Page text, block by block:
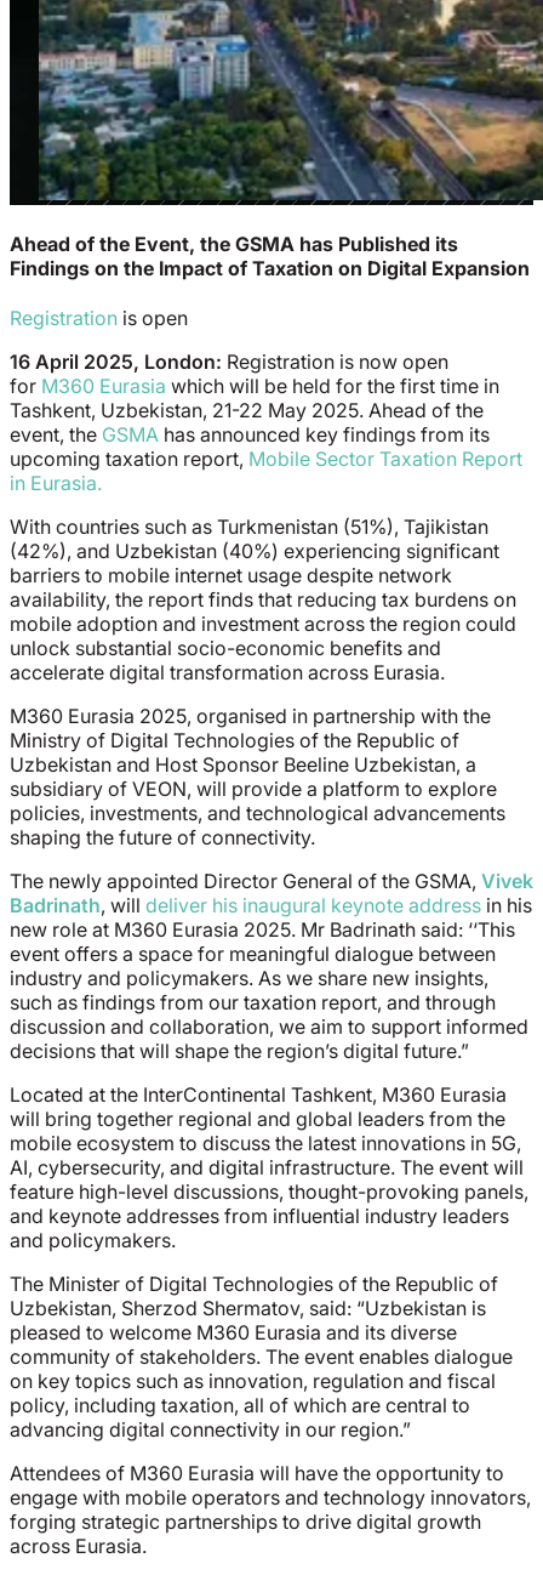
Ahead of the Event, the GSMA has Published its
Findings on the Impact of Taxation on Digital Expansion
Registration is open
16 April 2025, London: Registration is now open
for M360 Eurasia which will be held for the first time in
Tashkent, Uzbekistan, 21-22 May 2025. Ahead of the
event, the GSMA has announced key findings from its
upcoming taxation report, Mobile Sector Taxation Report
in Eurasia.
With countries such as Turkmenistan (51%), Tajikistan
(42%), and Uzbekistan (40%) experiencing significant
barriers to mobile internet usage despite network
availability, the report finds that reducing tax burdens on
mobile adoption and investment across the region could
unlock substantial socio-economic benefits and
accelerate digital transformation across Eurasia.
M360 Eurasia 2025, organised in partnership with the
Ministry of Digital Technologies of the Republic of
Uzbekistan and Host Sponsor Beeline Uzbekistan, a
subsidiary of VEON, will provide a platform to explore
policies, investments, and technological advancements
shaping the future of connectivity.
The newly appointed Director General of the GSMA, Vivek
Badrinath, will deliver his inaugural keynote address in his
new role at M360 Eurasia 2025. Mr Badrinath said: ‘‘This
event offers a space for meaningful dialogue between
industry and policymakers. As we share new insights,
such as findings from our taxation report, and through
discussion and collaboration, we aim to support informed
decisions that will shape the region’s digital future.”
Located at the InterContinental Tashkent, M360 Eurasia
will bring together regional and global leaders from the
mobile ecosystem to discuss the latest innovations in 5G,
AI, cybersecurity, and digital infrastructure. The event will
feature high-level discussions, thought-provoking panels,
and keynote addresses from influential industry leaders
and policymakers.
The Minister of Digital Technologies of the Republic of
Uzbekistan, Sherzod Shermatov, said: “Uzbekistan is
pleased to welcome M360 Eurasia and its diverse
community of stakeholders. The event enables dialogue
on key topics such as innovation, regulation and fiscal
policy, including taxation, all of which are central to
advancing digital connectivity in our region.”
Attendees of M360 Eurasia will have the opportunity to
engage with mobile operators and technology innovators,
forging strategic partnerships to drive digital growth
across Eurasia.